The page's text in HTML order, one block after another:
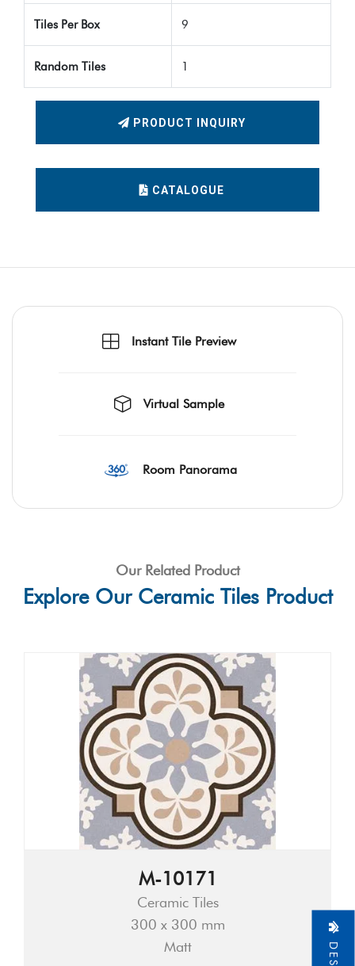
Tiles Per Box 9
Random Tiles 1
PRODUCT INQUIRY
CATALOGUE
Instant Tile Preview
Virtual Sample
Room Panorama
Our Related Product
Explore Our Ceramic Tiles Product
M-10171
Ceramic Tiles
300 x 300 mm
Matt